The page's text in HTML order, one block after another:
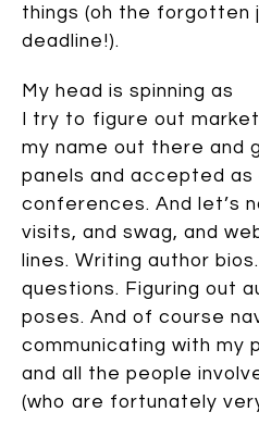
things (oh the forgotten
deadline!).
My head is spinning as
I try to figure out
my name out there and
panels and accepted
conferences. And let’s
visits, and swag, and
lines. Writing author
questions. Figuring out
poses. And of course
communicating with my
and all the people
(who are fortunately